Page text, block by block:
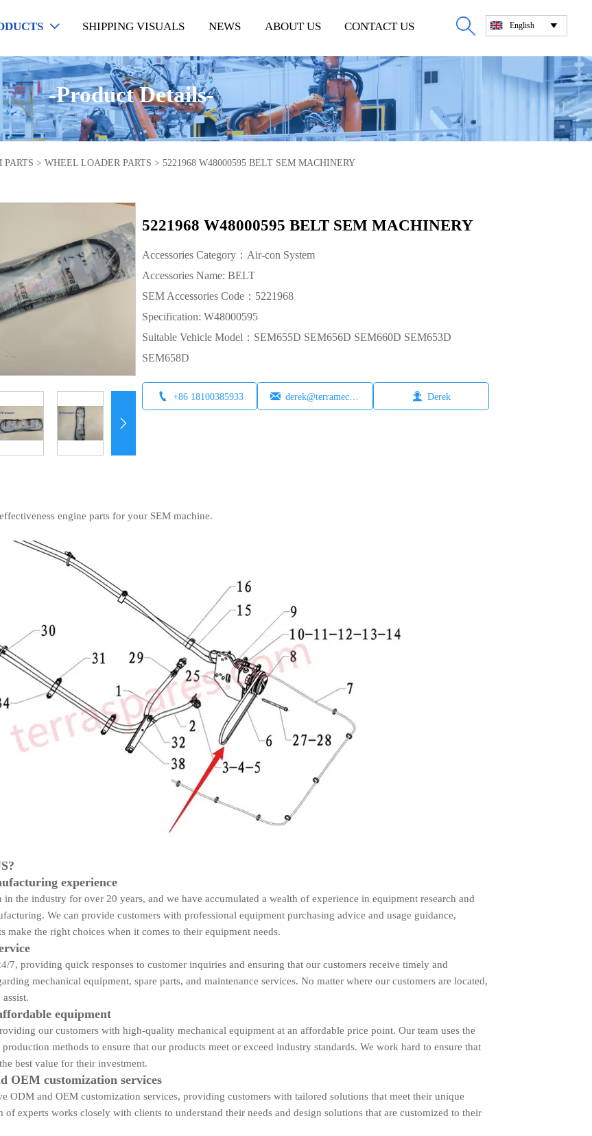
 SHIPPING VISUALS NEWS ABOUT US CONTACT US  English 
-Product Details-
PARTS >WHEEL LOADER PARTS >5221968 W48000595 BELT SEM MACHINERY

5221968 W48000595 BELT SEM MACHINERY
Accessories Category：Air-con System
Accessories Name: BELT
SEM Accessories Code：5221968
Specification: W48000595
Suitable Vehicle Model：SEM655D SEM656D SEM660D SEM653D
SEM658D
 +86 18100385933  derek@terramech.cn  Derek
engine parts for your SEM machine.
experience
in the industry for over 20 years, and we have accumulated a wealth of experience in equipment research and
We can provide customers with professional equipment purchasing advice and usage guidance,
make the right choices when it comes to their equipment needs.
7, providing quick responses to customer inquiries and ensuring that our customers receive timely and
mechanical equipment, spare parts, and maintenance services. No matter where our customers are located,
equipment
our customers with high-quality mechanical equipment at an affordable price point. Our team uses the
methods to ensure that our products meet or exceed industry standards. We work hard to ensure that
best value for their investment.
OEM customization services
ODM and OEM customization services, providing customers with tailored solutions that meet their unique
of experts works closely with clients to understand their needs and design solutions that are customized to their